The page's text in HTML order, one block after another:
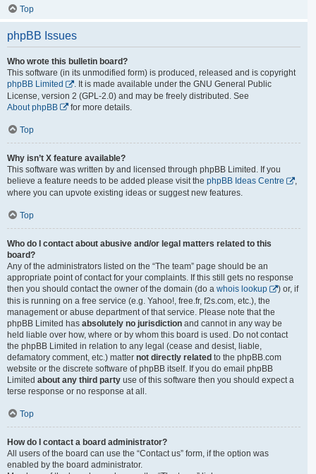
Top
phpBB Issues
Who wrote this bulletin board?
This software (in its unmodified form) is produced, released and is copyright
phpBB Limited
. It is made available under the GNU General Public
License, version 2 (GPL-2.0) and may be freely distributed. See
About phpBB
for more details.
Top
Why isn’t X feature available?
This software was written by and licensed through phpBB Limited. If you
believe a feature needs to be added please visit the phpBB Ideas Centre
,
where you can upvote existing ideas or suggest new features.
Top
Who do I contact about abusive and/or legal matters related to this
board?
Any of the administrators listed on the “The team” page should be an
appropriate point of contact for your complaints. If this still gets no response
then you should contact the owner of the domain (do a whois lookup
) or, if
this is running on a free service (e.g. Yahoo!, free.fr, f2s.com, etc.), the
management or abuse department of that service. Please note that the
phpBB Limited has absolutely no jurisdiction and cannot in any way be
held liable over how, where or by whom this board is used. Do not contact
the phpBB Limited in relation to any legal (cease and desist, liable,
defamatory comment, etc.) matter not directly related to the phpBB.com
website or the discrete software of phpBB itself. If you do email phpBB
Limited about any third party use of this software then you should expect a
terse response or no response at all.
Top
How do I contact a board administrator?
All users of the board can use the “Contact us” form, if the option was
enabled by the board administrator.